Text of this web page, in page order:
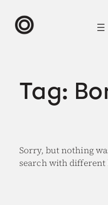
content
Tag:
Sorry, but nothing
search with different